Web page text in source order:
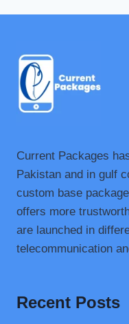
Current Packages
Pakistan and in gulf
custom base
offers more
are launched in
telecommunication
Recent Posts